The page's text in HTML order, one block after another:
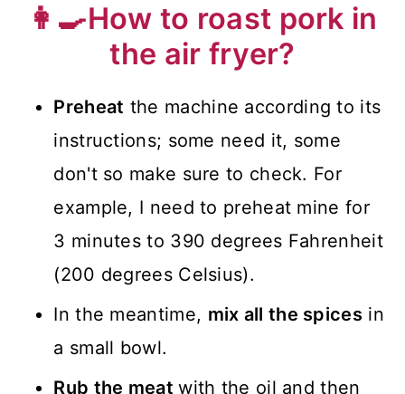
👩‍🍳How to roast pork in
the air fryer?
Preheat the machine according to its
instructions; some need it, some
don't so make sure to check. For
example, I need to preheat mine for
3 minutes to 390 degrees Fahrenheit
(200 degrees Celsius).
In the meantime, mix all the spicesin
a small bowl.
Rub the meatwith the oil and then